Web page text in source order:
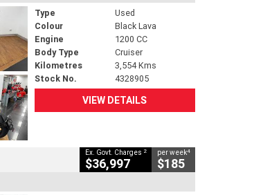
Type
Used
Colour
Black Lava
Engine
1200 CC
Body Type
Cruiser
Kilometres
3,554 Kms
Stock No.
4328905
VIEW DETAILS
Ex. Govt. Charges 2
$36,997
per week4
$185